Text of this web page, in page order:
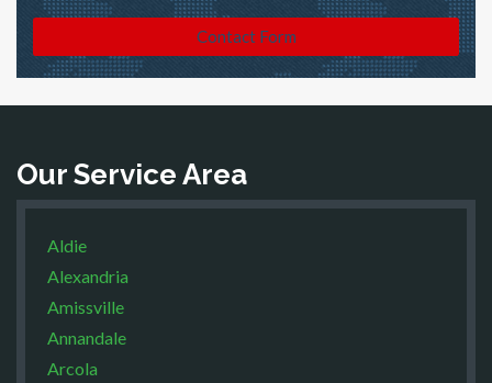
Contact Form
Our Service Area
Aldie
Alexandria
Amissville
Annandale
Arcola